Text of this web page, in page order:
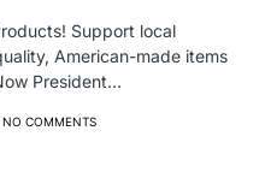
Support local
American-made items
President…
NO COMMENTS